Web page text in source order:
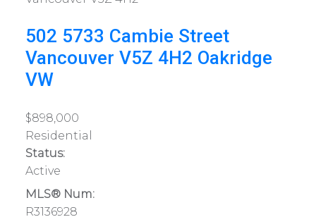
502 5733 Cambie Street
Vancouver V5Z 4H2 Oakridge
VW
$898,000
Residential
Status:
Active
MLS® Num:
R3136928